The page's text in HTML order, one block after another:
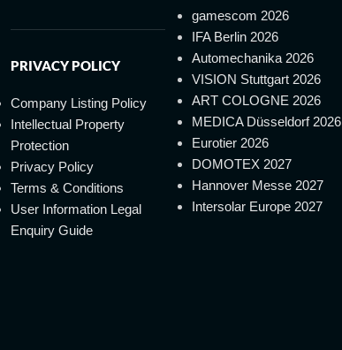
PRIVACY POLICY
Company Listing Policy
Intellectual Property
Protection
Privacy Policy
Terms & Conditions
User Information Legal
Enquiry Guide
gamescom 2026
IFA Berlin 2026
Automechanika 2026
VISION Stuttgart 2026
ART COLOGNE 2026
MEDICA Düsseldorf 2026
Eurotier 2026
DOMOTEX 2027
Hannover Messe 2027
Intersolar Europe 2027